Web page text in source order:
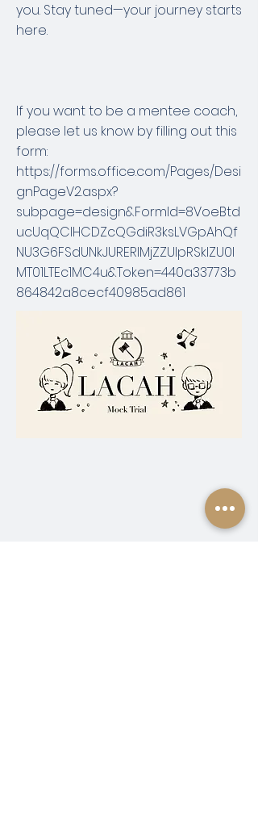
you. Stay tuned—your journey starts
here.
If you want to be a mentee coach,
please let us know by filling out this
form:
https://forms.office.com/Pages/Desi
gnPageV2.aspx?
subpage=design&FormId=8VoeBtd
ucUqQCIHCDZcQGdiR3ksLVGpAhQf
NU3G6FSdUNkJURERIMjZZUlpRSklZU0l
MT01LTEc1MC4u&Token=440a33773b
864842a8cecf40985ad861